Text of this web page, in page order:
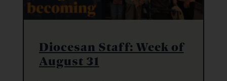
Diocesan Staff: Week of
August 31